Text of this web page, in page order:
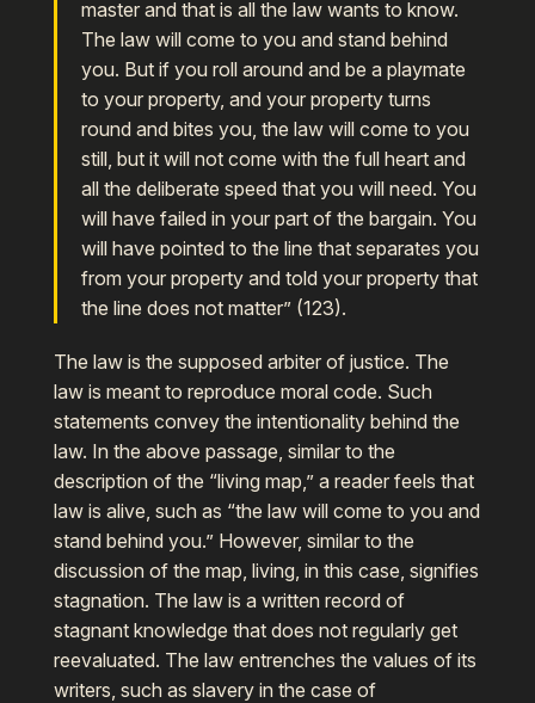
master and that is all the law wants to know.
The law will come to you and stand behind
you. But if you roll around and be a playmate
to your property, and your property turns
round and bites you, the law will come to you
still, but it will not come with the full heart and
all the deliberate speed that you will need. You
will have failed in your part of the bargain. You
will have pointed to the line that separates you
from your property and told your property that
the line does not matter” (123).
The law is the supposed arbiter of justice. The
law is meant to reproduce moral code. Such
statements convey the intentionality behind the
law. In the above passage, similar to the
description of the “living map,” a reader feels that
law is alive, such as “the law will come to you and
stand behind you.” However, similar to the
discussion of the map, living, in this case, signifies
stagnation. The law is a written record of
stagnant knowledge that does not regularly get
reevaluated. The law entrenches the values of its
writers, such as slavery in the case of